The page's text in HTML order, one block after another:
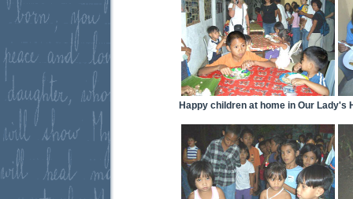
Happy children at home in Our Lady's